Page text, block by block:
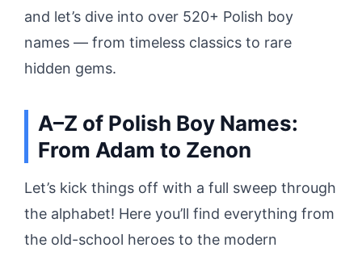
and let’s dive into over 520+ Polish boy
names — from timeless classics to rare
hidden gems.
A–Z of Polish Boy Names:
From Adam to Zenon
Let’s kick things off with a full sweep through
the alphabet! Here you’ll find everything from
the old-school heroes to the modern